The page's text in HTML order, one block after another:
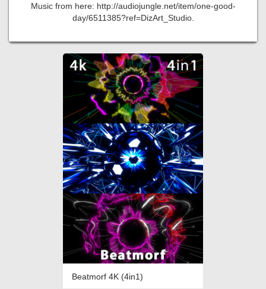
Music from here: http://audiojungle.net/item/one-good-
day/6511385?ref=DizArt_Studio.
Beatmorf 4K (4in1)